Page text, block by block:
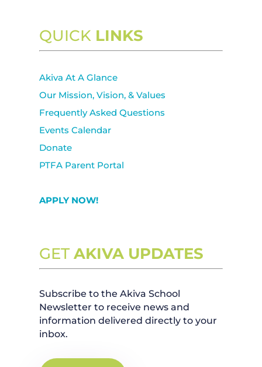
QUICK LINKS
Akiva At A Glance
Our Mission, Vision, & Values
Frequently Asked Questions
Events Calendar
Donate
PTFA Parent Portal
APPLY NOW!
GETAKIVA UPDATES
Subscribe to the Akiva School
Newsletter to receive news and
information delivered directly to your
inbox.